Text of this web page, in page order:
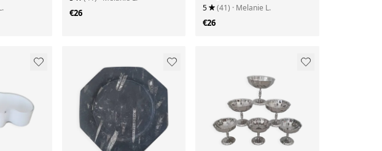
€26
porcelain and patterns
5 (41) · Melanie L.
€26